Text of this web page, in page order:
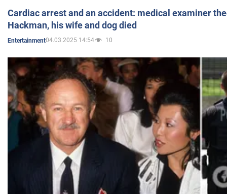
Cardiac arrest and an accident: medical examiner
Hackman, his wife and dog died
Entertainment04.03.2025 14:54 10